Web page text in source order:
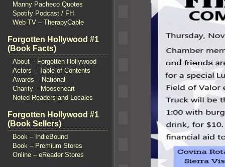
Manny Pacheco Quotes
Spotify Podcast / FH
Web TV – TherapyCable
Forgotten Hollywood #1
(Book Facts)
About – Forgotten Hollywood
Actors – Table of Contents
Awards – National
Charity – Mooseheart
Noted Readers and Locales
Forgotten Hollywood #1
(Book Sellers)
Book – IndieBound
Book – Premium Stores
Online – eReader Stores